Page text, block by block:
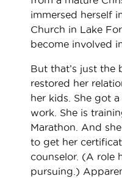
immersed herself
Church in Lake
become involved
But that’s just the
restored her
her kids. She got
work. She is
Marathon. And
to get her
counselor. (A role
pursuing.)